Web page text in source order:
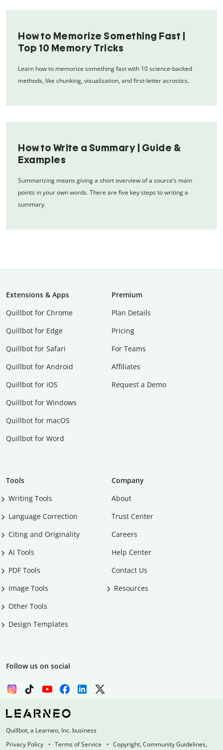
How to Memorize Something Fast |
Top 10 Memory Tricks
Learn how to memorize something fast with 10 science-backed
methods, like chunking, visualization, and first-letter acrostics.
How to Write a Summary | Guide &
Examples
Summarizing means giving a short overview of a source’s main
points in your own words. There are five key steps to writing a
summary.
Extensions & Apps
Quillbot for Chrome
Quillbot for Edge
Quillbot for Safari
Quillbot for Android
Quillbot for iOS
Quillbot for Windows
Quillbot for macOS
Quillbot for Word
Premium
Plan Details
Pricing
For Teams
Affiliates
Request a Demo
Tools
Writing Tools
Language Correction
Citing and Originality
AI Tools
PDF Tools
Image Tools
Other Tools
Design Templates
Company
About
Trust Center
Careers
Help Center
Contact Us
Resources
Follow us on social
Quillbot, a Learneo, Inc. business
Privacy Policy
Terms of Service Copyright, Community Guidelines,